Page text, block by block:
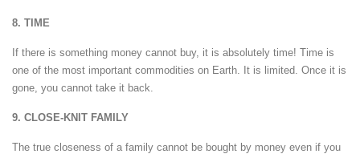
8. TIME
If there is something money cannot buy, it is absolutely time! Time is
one of the most important commodities on Earth. It is limited. Once it is
gone, you cannot take it back.
9. CLOSE-KNIT FAMILY
The true closeness of a family cannot be bought by money even if you